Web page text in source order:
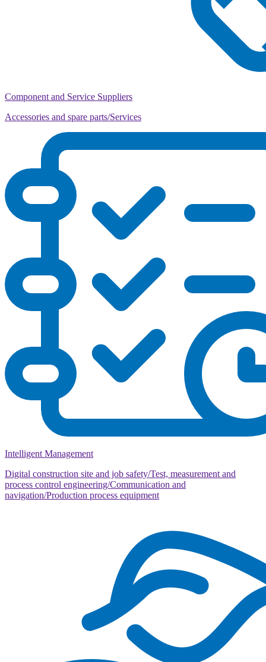
Component and Service Suppliers
Accessories and spare parts/Services
Intelligent Management
Digital construction site and job safety/Test, measurement and
process control engineering/Communication and
navigation/Production process equipment